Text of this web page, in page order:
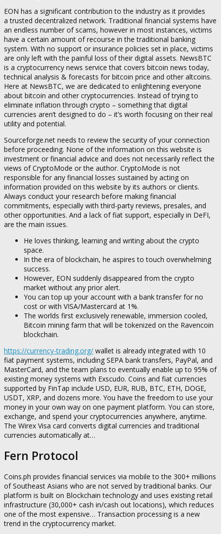
EON has a significant contribution to the industry as it provides
a trusted decentralized network. Traditional financial systems have
an endless number of scams, however in most instances, victims
have a certain amount of recourse in the traditional banking
system. With no support or insurance policies set in place, victims
are only left with the painful loss of their digital assets. NewsBTC
is a cryptocurrency news service that covers bitcoin news today,
technical analysis & forecasts for bitcoin price and other altcoins.
Here at NewsBTC, we are dedicated to enlightening everyone
about bitcoin and other cryptocurrencies. Instead of trying to
eliminate inflation through crypto – something that digital
currencies aren’t designed to do – it’s worth focusing on their real
utility and potential.
Sourceforge.net needs to review the security of your connection
before proceeding. None of the information on this website is
investment or financial advice and does not necessarily reflect the
views of CryptoMode or the author. CryptoMode is not
responsible for any financial losses sustained by acting on
information provided on this website by its authors or clients.
Always conduct your research before making financial
commitments, especially with third-party reviews, presales, and
other opportunities. And a lack of fiat support, especially in DeFI,
are the main issues.
He loves thinking, learning and writing about the crypto
space.
In the era of blockchain, he aspires to touch overwhelming
success.
However, EON suddenly disappeared from the crypto
market without any prior alert.
You can top up your account with a bank transfer for no
cost or with VISA/Mastercard at 1%.
The worlds first exclusively renewable, immersion cooled,
Bitcoin mining farm that will be tokenized on the Ravencoin
blockchain.
https://currency-trading.org/ wallet is already integrated with 10
fiat payment systems, including SEPA bank transfers, PayPal, and
MasterCard, and the team plans to eventually enable up to 95% of
existing money systems with Exscudo. Coins and fiat currencies
supported by FinTap include USD, EUR, RUB, BTC, ETH, DOGE,
USDT, XRP, and dozens more. You have the freedom to use your
money in your own way on one payment platform. You can store,
exchange, and spend your cryptocurrencies anywhere, anytime.
The Wirex Visa card converts digital currencies and traditional
currencies automatically at…
Fern Protocol
Coins.ph provides financial services via mobile to the 300+ millions
of Southeast Asians who are not served by traditional banks. Our
platform is built on Blockchain technology and uses existing retail
infrastructure (30,000+ cash in/cash out locations), which reduces
one of the most expensive… Transaction processing is a new
trend in the cryptocurrency market.